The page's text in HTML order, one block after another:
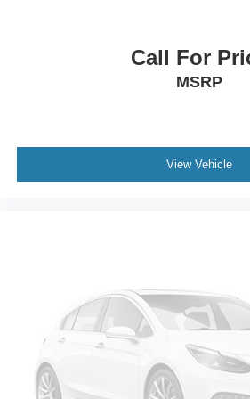
Blacksburg VA 24060or call540-
7300 lbs. (3311 kg) (Standard on
Suspension Package
rear multi-link with coil springs
Wheel
steel spare
Call For
MSRP
View Vehicle